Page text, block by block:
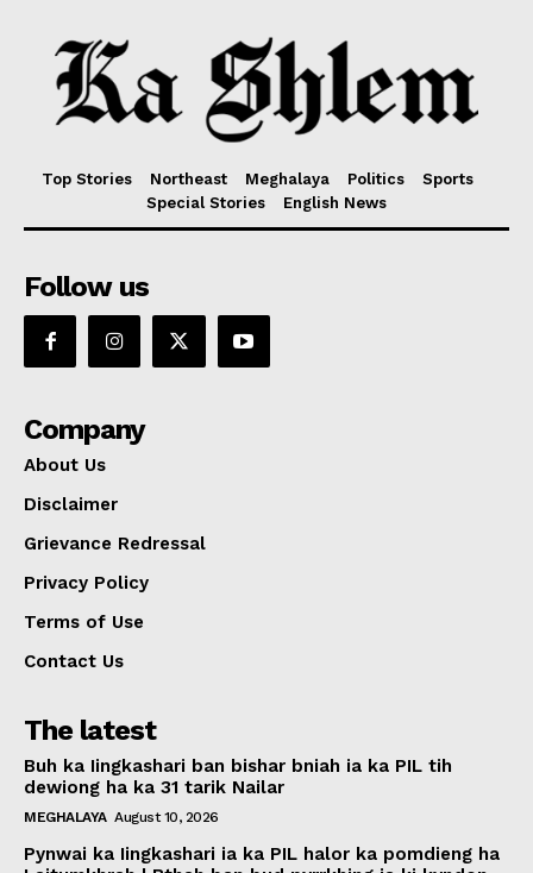
Top Stories Northeast Meghalaya Politics
Sports
Special Stories
English News
Follow us
Company
About Us
Disclaimer
Grievance Redressal
Privacy Policy
Terms of Use
Contact Us
The latest
Buh ka Iingkashari ban bishar bniah ia ka PIL tih
dewiong ha ka 31 tarik Nailar
MEGHALAYA August 10, 2026
Pynwai ka Iingkashari ia ka PIL halor ka pomdieng ha